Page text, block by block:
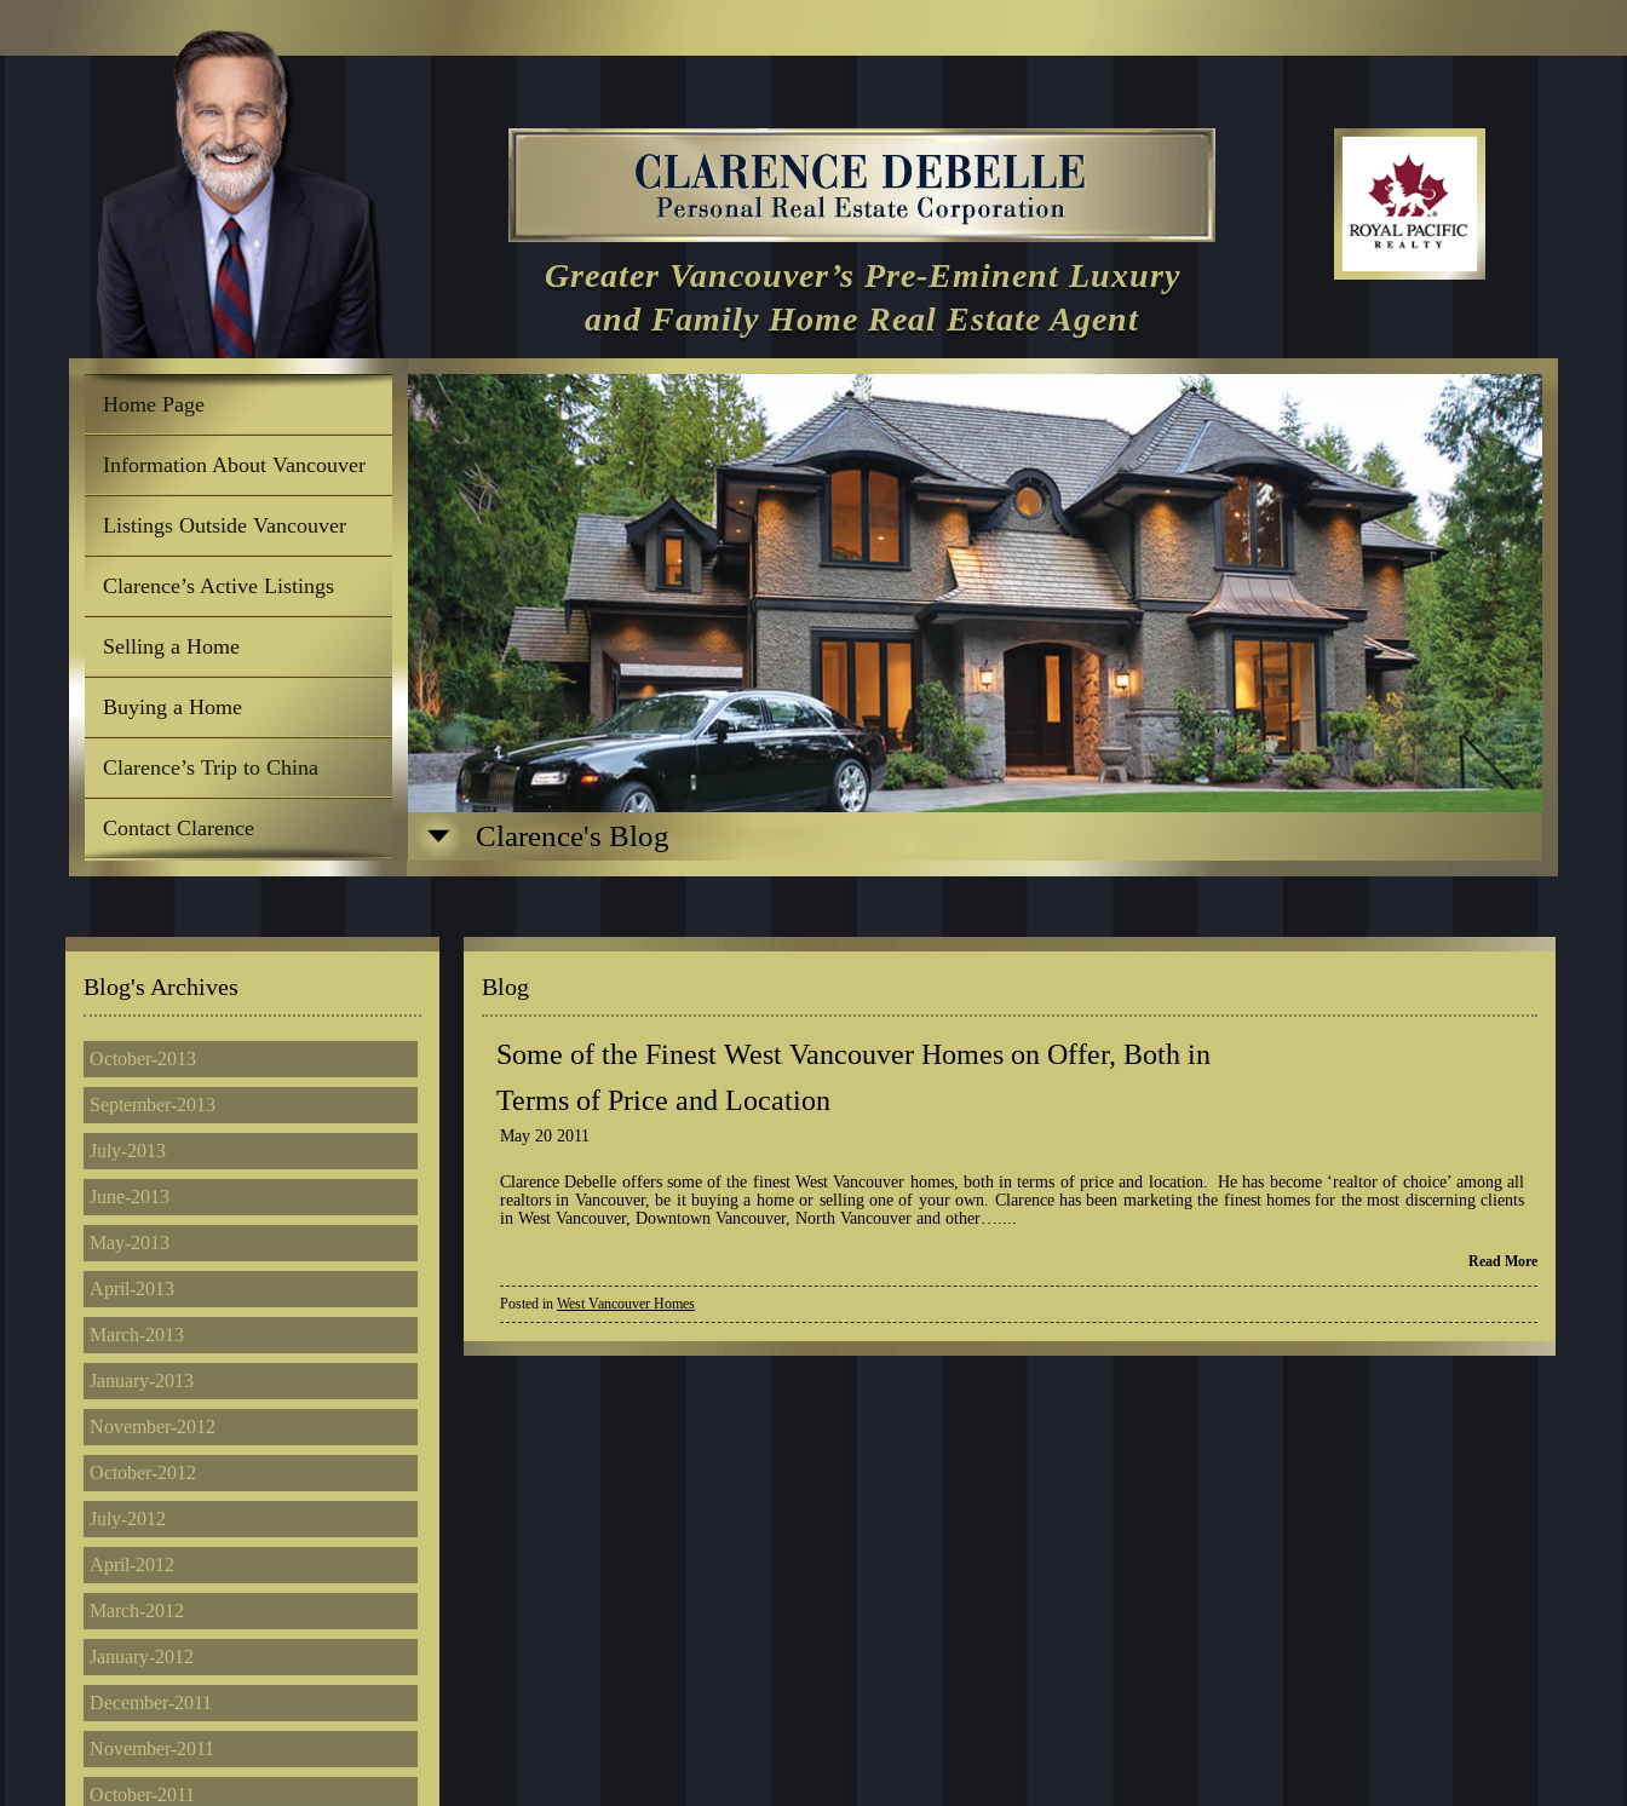
Greater Vancouver’s Pre-Eminent Luxury
and Family Home Real Estate Agent
Home Page
Information About Vancouver
Listings Outside Vancouver
Clarence’s Active Listings
Selling a Home
Buying a Home
Clarence’s Trip to China
Contact Clarence Clarence's Blog
Blog's Archives
October-2013
September-2013
July-2013
June-2013
May-2013
April-2013
March-2013
January-2013
November-2012
October-2012
July-2012
April-2012
March-2012
January-2012
December-2011
November-2011
October-2011
Blog
Some of the Finest West Vancouver Homes on Offer, Both in
Terms of Price and Location
May 20 2011
Clarence Debelle offers some of the finest West Vancouver homes, both in terms of price and location. He has become ‘realtor of choice’ among all
realtors in Vancouver, be it buying a home or selling one of your own. Clarence has been marketing the finest homes for the most discerning clients
in West Vancouver, Downtown Vancouver, North Vancouver and other…....
Read More
Posted in West Vancouver Homes